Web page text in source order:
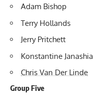
Adam Bishop
Terry Hollands
Jerry Pritchett
Konstantine Janashia
Chris Van Der Linde
Group Five